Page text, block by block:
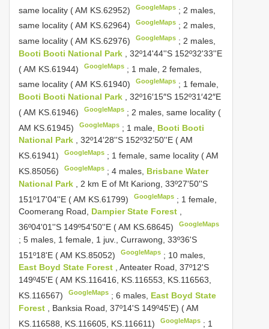
same locality ( AM KS.62952)
GoogleMaps ; 2 males,
same locality ( AM KS.62964)
GoogleMaps ; 2 males,
same locality ( AM KS.62976)
GoogleMaps ; 2 males,
Booti Booti National Park
, 32º14'44''S 152º32'33''E
( AM KS.61944)
GoogleMaps ; 1 male, 2 females,
same locality ( AM KS.61940)
GoogleMaps ; 1 female,
Booti Booti National Park
, 32º16′15″S 152º31′42″E
( AM KS.61946)
GoogleMaps ; 2 males, same locality (
AM KS.61945)
GoogleMaps ; 1 male, Booti Booti
National Park
, 32º14'28''S 152º32'50''E ( AM
KS.61941)
GoogleMaps ; 1 female, same locality ( AM
KS.85056)
GoogleMaps ;4 males, Brisbane Water
National Park
, 2 km E of Mt Kariong, 33º27'50''S
151º17'04''E ( AM KS.61799)
GoogleMaps ; 1 female,
Coomerang Road, Dampier State Forest
36º04'01''S 149º54'50''E ( AM KS.68645)
GoogleMaps
; 5 males, 1 female, 1 juv., Currawong, 33º36'S
151º18'E ( AM KS.85052)
GoogleMaps ; 10 males,
East Boyd State Forest , Anteater Road, 37º12'S
149º45'E ( AM KS.116416, KS.116553, KS.116563,
KS.116567)
GoogleMaps ;6 males, East Boyd State
Forest
, Banksia Road, 37º14'S 149º45'E) ( AM
KS.116588, KS.116605, KS.116611)
GoogleMaps ; 1